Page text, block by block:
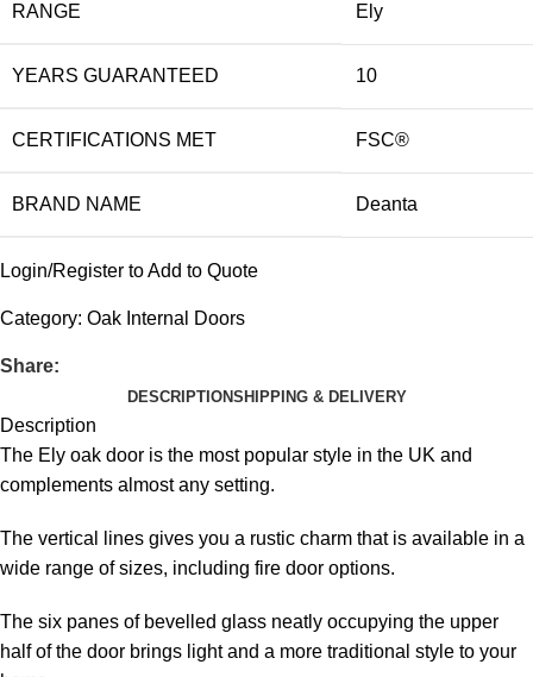
RANGE Ely
YEARS GUARANTEED 10
CERTIFICATIONS MET FSC®
BRAND NAME Deanta
Login/Register to Add to Quote
Category: Oak Internal Doors
Share:
DESCRIPTIONSHIPPING & DELIVERY
Description
The Ely oak door is the most popular style in the UK and
complements almost any setting.
The vertical lines gives you a rustic charm that is available in a
wide range of sizes, including fire door options.
The six panes of bevelled glass neatly occupying the upper
half of the door brings light and a more traditional style to your